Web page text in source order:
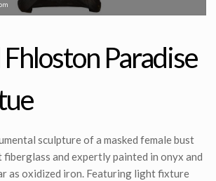
Paradise
sculpture of a masked female bust
and expertly painted in onyx and
as oxidized iron. Featuring light fixture